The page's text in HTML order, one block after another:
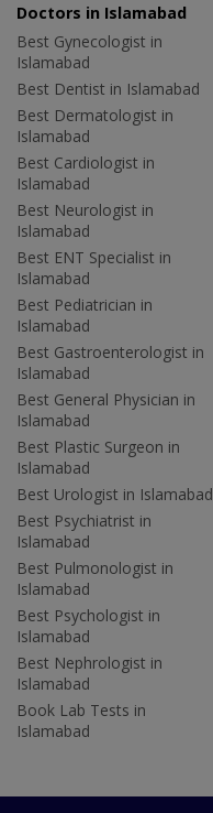
Doctors in Islamabad
Best Gynecologist in
Islamabad
Best Dentist in Islamabad
Best Dermatologist in
Islamabad
Best Cardiologist in
Islamabad
Best Neurologist in
Islamabad
Best ENT Specialist in
Islamabad
Best Pediatrician in
Islamabad
Best Gastroenterologist in
Islamabad
Best General Physician in
Islamabad
Best Plastic Surgeon in
Islamabad
Best Urologist in Islamabad
Best Psychiatrist in
Islamabad
Best Pulmonologist in
Islamabad
Best Psychologist in
Islamabad
Best Nephrologist in
Islamabad
Book Lab Tests in
Islamabad